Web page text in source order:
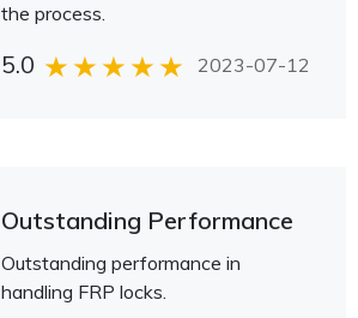
the process.
5.0 2023-07-12
Outstanding Performance
Outstanding performance in
handling FRP locks.